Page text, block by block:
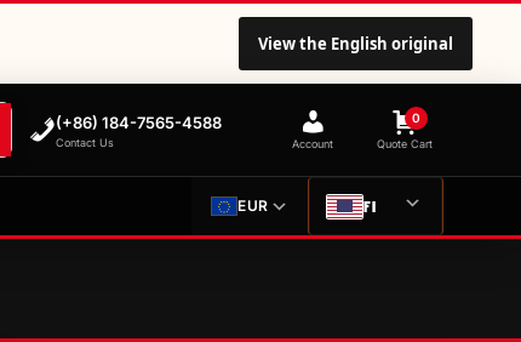
View the English original
(+86) 184-7565-4588
Contact Us Account
0
Quote Cart
EUR FI